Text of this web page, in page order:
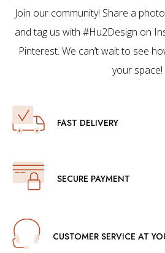
Join our community! Share a
and tag us with #Hu2Design on
Pinterest. We can’t wait to see
your space!
FAST DELIVERY
SECURE PAYMENT
CUSTOMER SERVICE AT